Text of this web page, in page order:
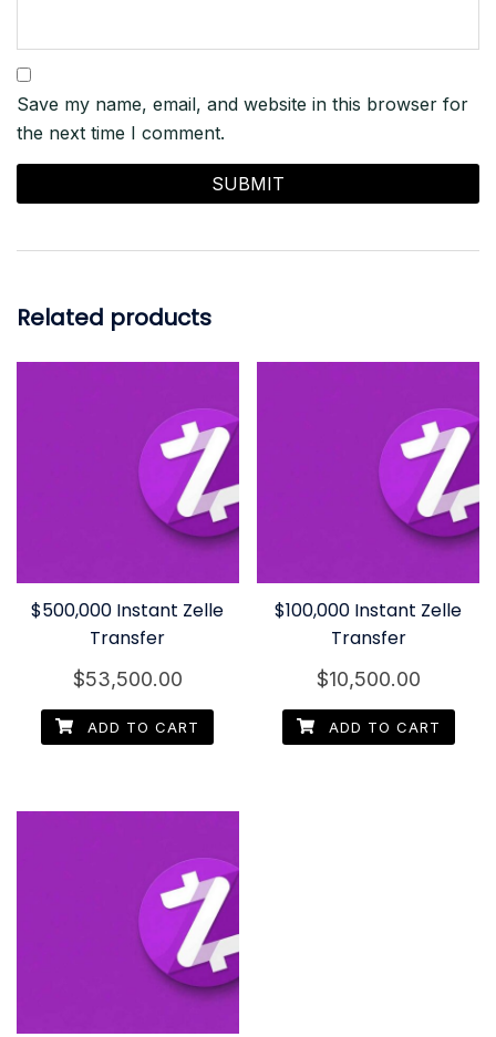
Save my name, email, and website in this browser for
the next time I comment.
Related products
$500,000 Instant Zelle
Transfer
$53,500.00
ADD TO CART
$100,000 Instant Zelle
Transfer
$10,500.00
ADD TO CART